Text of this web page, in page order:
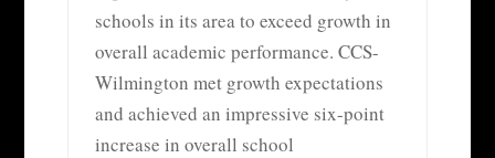
schools in its area to exceed growth in
overall academic performance. CCS-
Wilmington met growth expectations
and achieved an impressive six-point
increase in overall school